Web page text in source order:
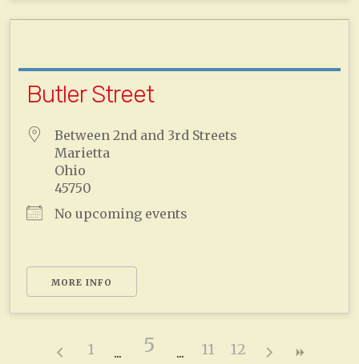
Butler Street
Between 2nd and 3rd Streets
Marietta
Ohio
45750
No upcoming events
MORE INFO
1 5 11 12